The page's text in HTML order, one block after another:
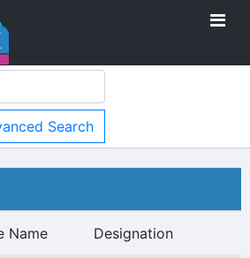
Search
Name Designation